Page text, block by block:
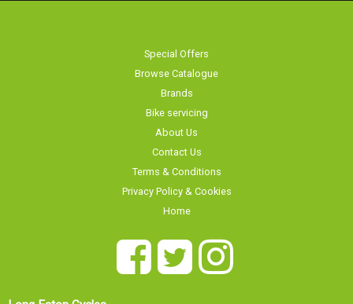
Special Offers
Browse Catalogue
Brands
Bike servicing
About Us
Contact Us
Terms & Conditions
Privacy Policy & Cookies
Home
Long Eaton Cycles